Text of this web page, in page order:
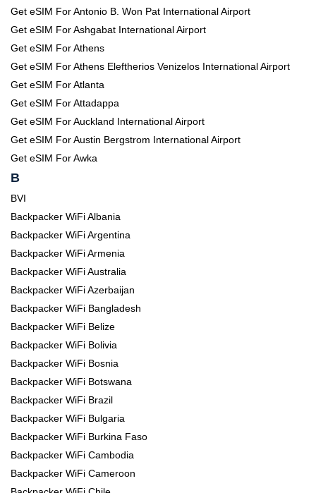
Get eSIM For Antonio B. Won Pat International Airport
Get eSIM For Ashgabat International Airport
Get eSIM For Athens
Get eSIM For Athens Eleftherios Venizelos International Airport
Get eSIM For Atlanta
Get eSIM For Attadappa
Get eSIM For Auckland International Airport
Get eSIM For Austin Bergstrom International Airport
Get eSIM For Awka
B
BVI
Backpacker WiFi Albania
Backpacker WiFi Argentina
Backpacker WiFi Armenia
Backpacker WiFi Australia
Backpacker WiFi Azerbaijan
Backpacker WiFi Bangladesh
Backpacker WiFi Belize
Backpacker WiFi Bolivia
Backpacker WiFi Bosnia
Backpacker WiFi Botswana
Backpacker WiFi Brazil
Backpacker WiFi Bulgaria
Backpacker WiFi Burkina Faso
Backpacker WiFi Cambodia
Backpacker WiFi Cameroon